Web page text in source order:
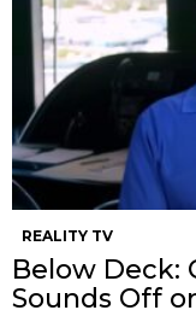
REALITY TV
Below Deck:
Sounds Off